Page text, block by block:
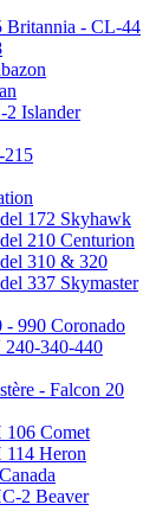
Britannia - CL-44
2 Islander
172 Skyhawk
210 Centurion
310 & 320
337 Skymaster
- 990 Coronado
340-440
- Falcon 20
106 Comet
114 Heron
2 Beaver